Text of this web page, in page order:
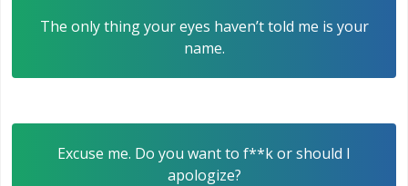
The only thing your eyes haven’t told me is your
name.
Excuse me. Do you want to f**k or should I
apologize?